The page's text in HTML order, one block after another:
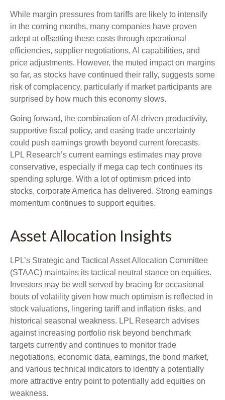
While margin pressures from tariffs are likely to intensify
in the coming months, many companies have proven
adept at offsetting these costs through operational
efficiencies, supplier negotiations, AI capabilities, and
price adjustments. However, the muted impact on margins
so far, as stocks have continued their rally, suggests some
risk of complacency, particularly if market participants are
surprised by how much this economy slows.
Going forward, the combination of AI-driven productivity,
supportive fiscal policy, and easing trade uncertainty
could push earnings growth beyond current forecasts.
LPL Research’s current earnings estimates may prove
conservative, especially if mega cap tech continues its
spending splurge. With a lot of optimism priced into
stocks, corporate America has delivered. Strong earnings
momentum continues to support equities.
Asset Allocation Insights
LPL’s Strategic and Tactical Asset Allocation Committee
(STAAC) maintains its tactical neutral stance on equities.
Investors may be well served by bracing for occasional
bouts of volatility given how much optimism is reflected in
stock valuations, lingering tariff and inflation risks, and
historical seasonal weakness. LPL Research advises
against increasing portfolio risk beyond benchmark
targets currently and continues to monitor trade
negotiations, economic data, earnings, the bond market,
and various technical indicators to identify a potentially
more attractive entry point to potentially add equities on
weakness.